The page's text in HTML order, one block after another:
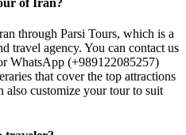
through Parsi Tours, which is a
travel agency. You can contact us
WhatsApp (+989122085257)
that cover the top attractions
also customize your tour to suit